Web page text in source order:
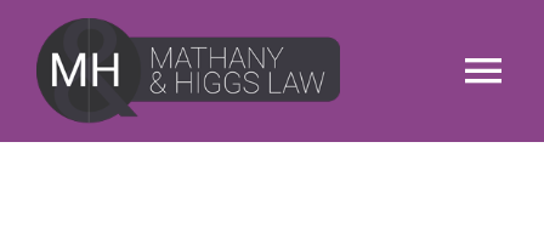
content